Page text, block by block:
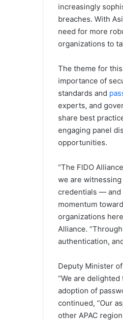
increasingly
breaches. With
need for more
organizations to
The theme for
importance of
standards and
experts, and
share best
engaging panel
opportunities.
“The FIDO
we are
credentials — and
momentum
organizations
Alliance.
authentication,
Deputy Minister
“We are
adoption of
continued, “Our
other APAC